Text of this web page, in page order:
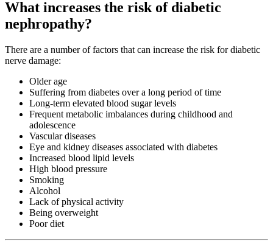
What increases the risk of diabetic
nephropathy?
There are a number of factors that can increase the risk for diabetic
nerve damage:
Older age
Suffering from diabetes over a long period of time
Long-term elevated blood sugar levels
Frequent metabolic imbalances during childhood and
adolescence
Vascular diseases
Eye and kidney diseases associated with diabetes
Increased blood lipid levels
High blood pressure
Smoking
Alcohol
Lack of physical activity
Being overweight
Poor diet